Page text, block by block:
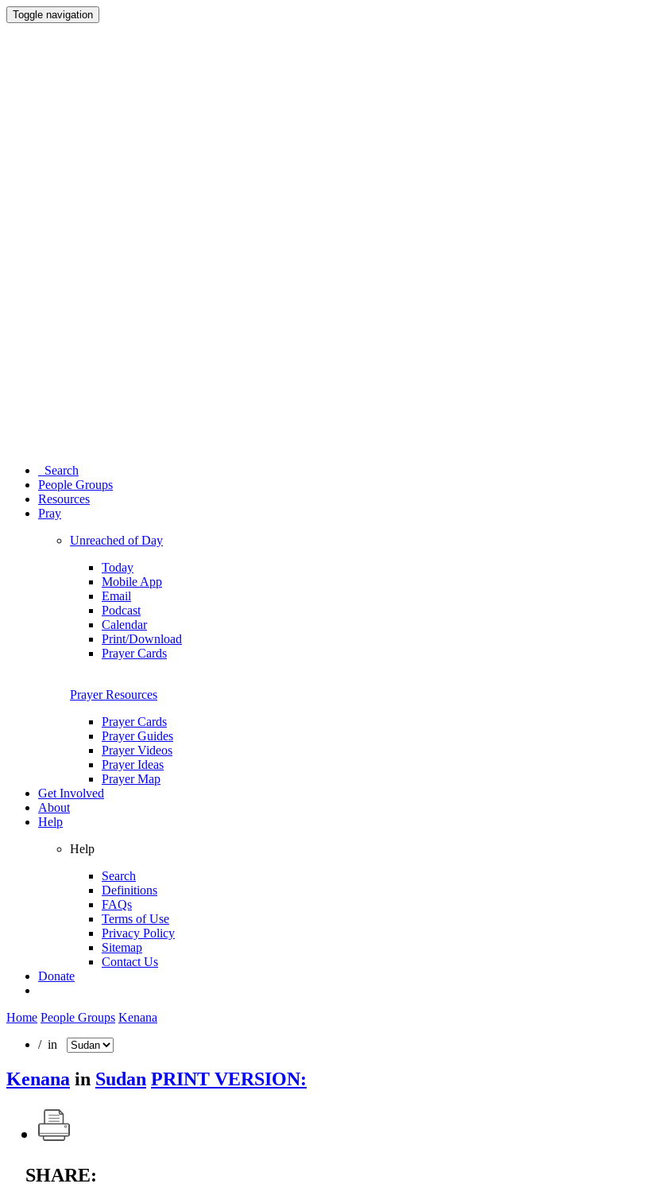
Toggle navigation
Search
People Groups
Resources
Pray
Unreached of Day
Today
Mobile App
Email
Podcast
Calendar
Print/Download
Prayer Cards
Prayer Resources
Prayer Cards
Prayer Guides
Prayer Videos
Prayer Ideas
Prayer Map
Get Involved
About
Help
Help
Search
Definitions
FAQs
Terms of Use
Privacy Policy
Sitemap
Contact Us
Donate
Home People Groups Kenana
/ in
Kenana in Sudan PRINT VERSION:
SHARE: